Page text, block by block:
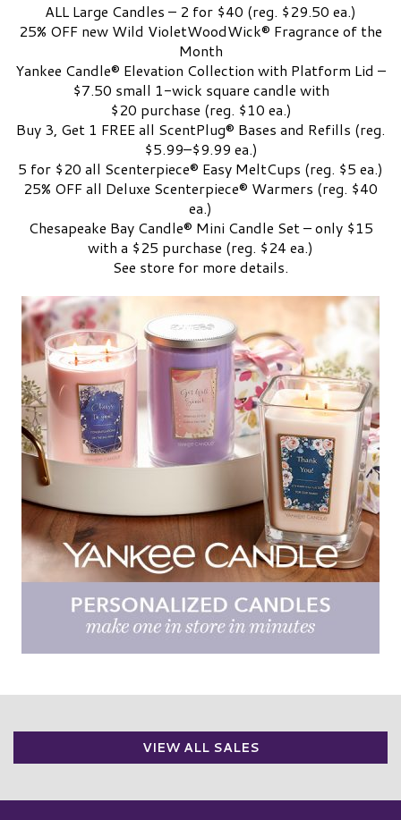
ALL Large Candles – 2 for $40 (reg. $29.50 ea.)
25% OFF new Wild VioletWoodWick® Fragrance of the
Month
Yankee Candle® Elevation Collection with Platform Lid –
$7.50 small 1-wick square candle with
$20 purchase (reg. $10 ea.)
Buy 3, Get 1 FREE all ScentPlug® Bases and Refills (reg.
$5.99–$9.99 ea.)
5 for $20 all Scenterpiece® Easy MeltCups (reg. $5 ea.)
25% OFF all Deluxe Scenterpiece® Warmers (reg. $40
ea.)
Chesapeake Bay Candle® Mini Candle Set – only $15
with a $25 purchase (reg. $24 ea.)
See store for more details.
VIEW ALL SALES